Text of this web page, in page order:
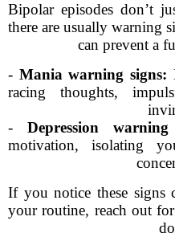
Bipolar episodes don’t
there are usually warning
can prevent a
- Mania warning signs:
racing thoughts,
-Depression
motivation, isolating
If you notice these signs
your routine, reach out